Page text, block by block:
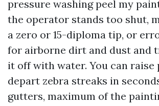
pressure washing peel my
the operator stands too shut,
a zero or 15-diploma tip, or
for airborne dirt and dust and
it off with water. You can raise
depart zebra streaks in
gutters, maximum of the